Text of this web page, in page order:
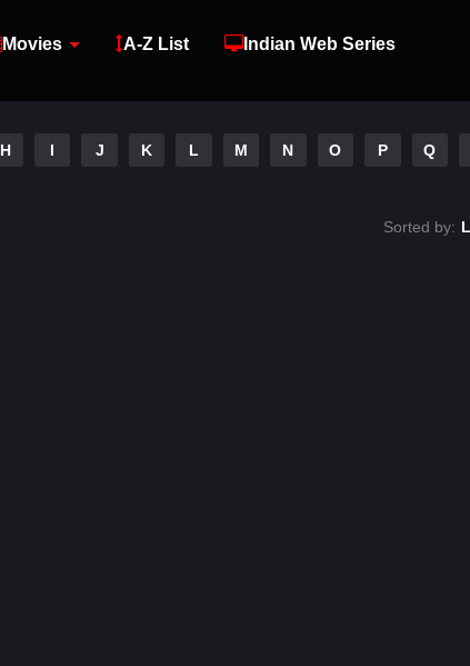
Movies A-Z List Indian Web Series
H I J K L M N O P Q
Sorted by: